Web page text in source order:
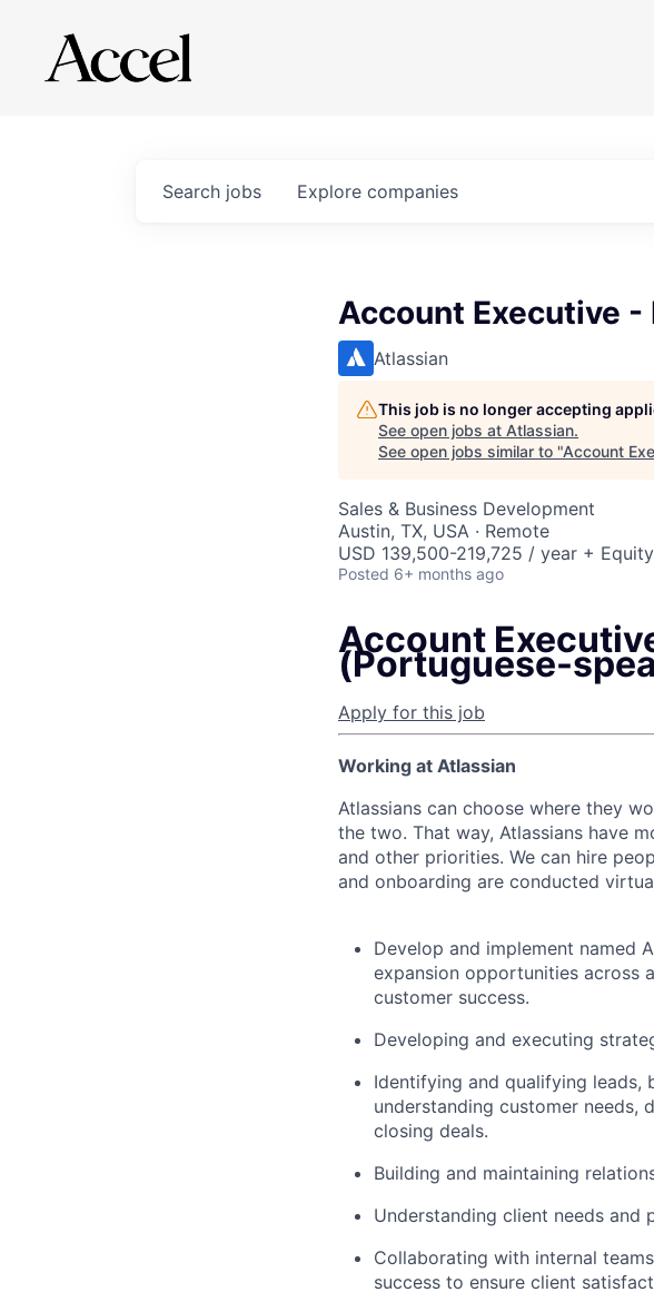
Search jobs Explore companies
Account Executive -
Atlassian
This job is no longer accepting
See open jobs at Atlassian.
See open jobs similar to "Account
Sales & Business Development
Austin, TX, USA · Remote
USD 139,500-219,725 / year + Equity
Posted 6+ months ago
Account
(Portuguese-
Apply for this job
Working at Atlassian
Atlassians can choose where they
the two. That way, Atlassians have
and other priorities. We can hire
and onboarding are conducted
Develop and implement named
expansion opportunities across
customer success.
Developing and executing
Identifying and qualifying leads,
understanding customer needs,
closing deals.
Building and maintaining
Understanding client needs and
Collaborating with internal
success to ensure client